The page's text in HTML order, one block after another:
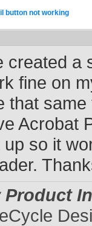
button not working
created a
fine on
that
Acrobat
up so it
Product